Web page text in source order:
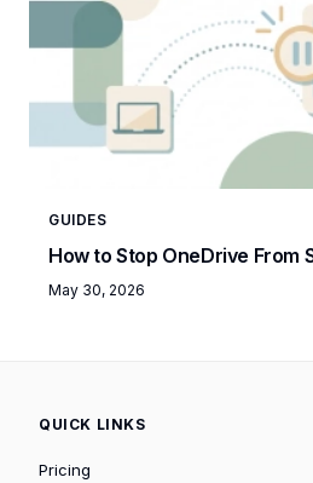
GUIDES
How to Stop OneDrive From
May 30, 2026
QUICK LINKS
Pricing